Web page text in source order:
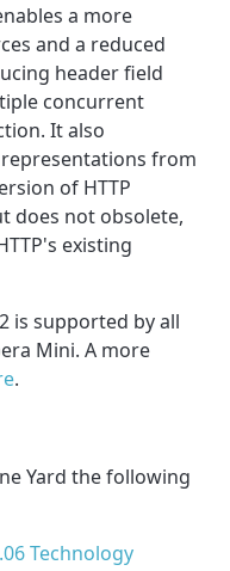
a more
and a reduced
header field
concurrent
It also
from
of HTTP
does not obsolete,
existing
is supported by all
Mini. A more
.
Yard the following
Technology